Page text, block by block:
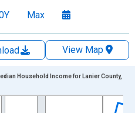
Max
View Map
Household Income for Lanier County,